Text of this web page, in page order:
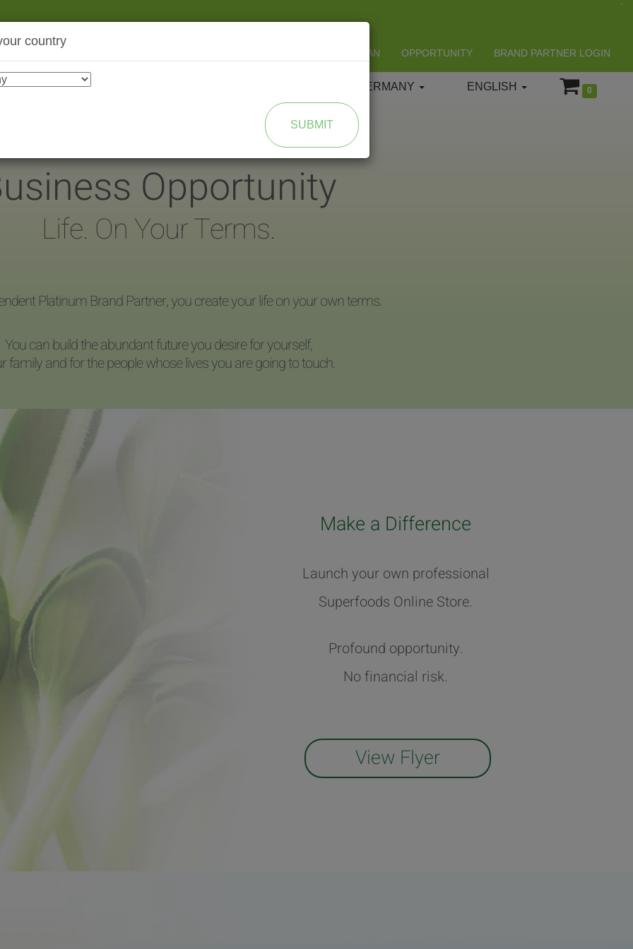
LIFESPAN OPPORTUNITY BRAND PARTNER LOGIN
0
ENGLISH
GERMANY
Opportunity
Life. On Your Terms.
Platinum Brand Partner, you create your life on your own terms.
You can build the abundant future you desire for yourself,
family and for the people whose lives you are going to touch.
Make a Difference
Launch your own professional
Superfoods Online Store.
Profound opportunity.
No financial risk.
View Flyer
country
SUBMIT